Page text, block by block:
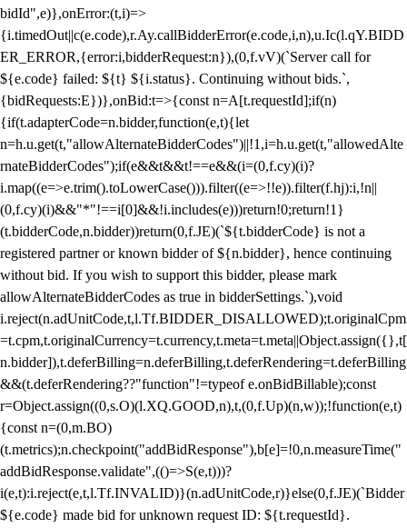
bidId",e)},onError:(t,i)=>
{i.timedOut||c(e.code),r.Ay.callBidderError(e.code,i,n),u.Ic(l.qY.BIDD
ER_ERROR,{error:i,bidderRequest:n}),(0,f.vV)(`Server call for
${e.code} failed: ${t} ${i.status}. Continuing without bids.`,
{bidRequests:E})},onBid:t=>{const n=A[t.requestId];if(n)
{if(t.adapterCode=n.bidder,function(e,t){let
n=h.u.get(t,"allowAlternateBidderCodes")||!1,i=h.u.get(t,"allowedAlte
rnateBidderCodes");if(e&&t&&t!==e&&(i=(0,f.cy)(i)?
i.map((e=>e.trim().toLowerCase())).filter((e=>!!e)).filter(f.hj):i,!n||
(0,f.cy)(i)&&"*"!==i[0]&&!i.includes(e)))return!0;return!1}
(t.bidderCode,n.bidder))return(0,f.JE)(`${t.bidderCode} is not a
registered partner or known bidder of ${n.bidder}, hence continuing
without bid. If you wish to support this bidder, please mark
allowAlternateBidderCodes as true in bidderSettings.`),void
i.reject(n.adUnitCode,t,l.Tf.BIDDER_DISALLOWED);t.originalCpm
=t.cpm,t.originalCurrency=t.currency,t.meta=t.meta||Object.assign({},t[
n.bidder]),t.deferBilling=n.deferBilling,t.deferRendering=t.deferBilling
&&(t.deferRendering??"function"!=typeof e.onBidBillable);const
r=Object.assign((0,s.O)(l.XQ.GOOD,n),t,(0,f.Up)(n,w));!function(e,t)
{const n=(0,m.BO)
(t.metrics);n.checkpoint("addBidResponse"),b[e]=!0,n.measureTime("
addBidResponse.validate",(()=>S(e,t)))?
i(e,t):i.reject(e,t,l.Tf.INVALID)}(n.adUnitCode,r)}else(0,f.JE)(`Bidder
${e.code} made bid for unknown request ID: ${t.requestId}.